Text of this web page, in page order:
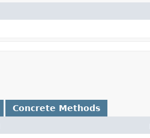
Concrete Methods